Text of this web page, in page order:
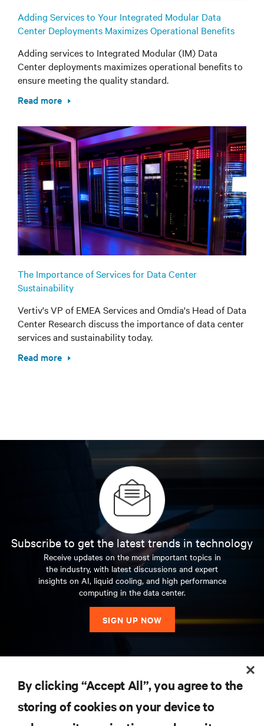
Adding Services to Your Integrated Modular Data
Center Deployments Maximizes Operational Benefits
Adding services to Integrated Modular (IM) Data
Center deployments maximizes operational benefits to
ensure meeting the quality standard.
Read more
The Importance of Services for Data Center
Sustainability
Vertiv's VP of EMEA Services and Omdia's Head of Data
Center Research discuss the importance of data center
services and sustainability today.
Read more
Subscribe to get the latest trends in technology
Receive updates on the most important topics in
the industry, with latest discussions and expert
insights on AI, liquid cooling, and high performance
computing in the data center.
SIGN UP NOW
SUPPORT
By clicking “Accept All”, you agree to the
storing of cookies on your device to